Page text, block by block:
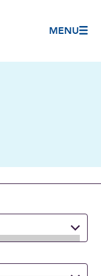
MENU